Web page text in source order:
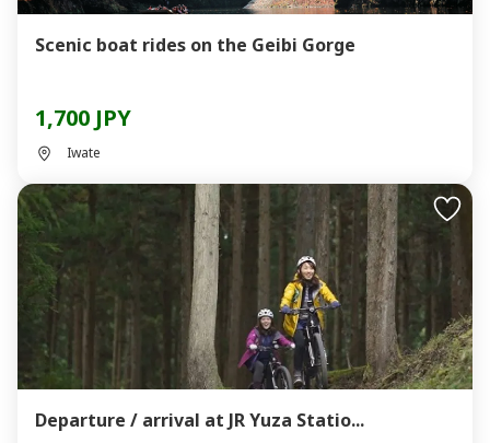
Scenic boat rides on the Geibi Gorge
1,700 JPY
Iwate
Departure / arrival at JR Yuza Statio...